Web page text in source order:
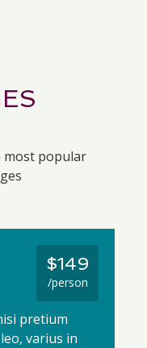
most popular
$149
/person
pretium
varius in